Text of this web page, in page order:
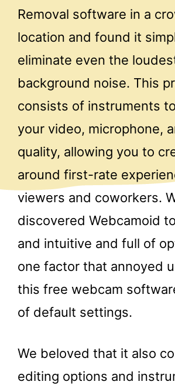
Removal software in a
location and found it
eliminate even the
background noise. This
consists of instruments
your video, microphone,
quality, allowing you to
around first-rate
viewers and coworkers.
discovered Webcamoid
and intuitive and full of
one factor that annoyed
this free webcam
of default settings.
We beloved that it also
editing options and